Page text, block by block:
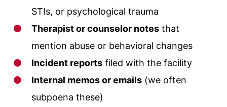
STIs, or psychological trauma
Therapist or counselor notes that
mention abuse or behavioral changes
Incident reports filed with the facility
Internal memos or emails (we often
subpoena these)